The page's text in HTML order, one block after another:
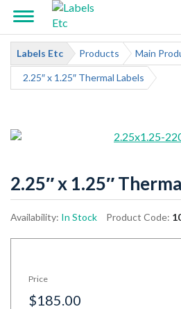
Labels Etc Products Main
2.25″ x 1.25″ Thermal Labels
2.25″ x 1.25″
Availability: In Stock Product Code:
Price
$185.00